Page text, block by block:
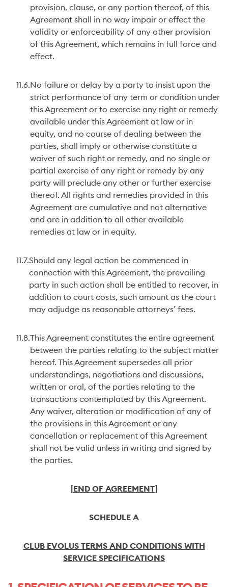
provision, clause, or any portion thereof, of this
Agreement shall in no way impair or effect the
validity or enforceability of any other provision
of this Agreement, which remains in full force and
effect.
11.6. No failure or delay by a party to insist upon the
strict performance of any term or condition under
this Agreement or to exercise any right or remedy
available under this Agreement at law or in
equity, and no course of dealing between the
parties, shall imply or otherwise constitute a
waiver of such right or remedy, and no single or
partial exercise of any right or remedy by any
party will preclude any other or further exercise
thereof. All rights and remedies provided in this
Agreement are cumulative and not alternative
and are in addition to all other available
remedies at law or in equity.
11.7.Should any legal action be commenced in
connection with this Agreement, the prevailing
party in such action shall be entitled to recover, in
addition to court costs, such amount as the court
may adjudge as reasonable attorneys’ fees.
11.8.This Agreement constitutes the entire agreement
between the parties relating to the subject matter
hereof. This Agreement supersedes all prior
understandings, negotiations and discussions,
written or oral, of the parties relating to the
transactions contemplated by this Agreement.
Any waiver, alteration or modification of any of
the provisions in this Agreement or any
cancellation or replacement of this Agreement
shall not be valid unless in writing and signed by
the parties.
END OF AGREEMENT
SCHEDULE A
CLUB EVOLUS TERMS AND CONDITIONS WITH
SERVICE SPECIFICATIONS